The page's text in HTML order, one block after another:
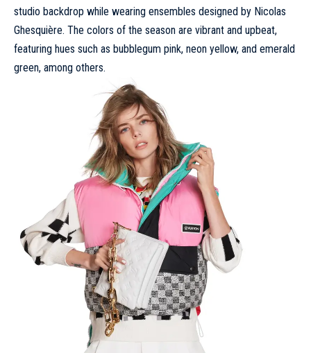
studio backdrop while wearing ensembles designed by Nicolas
Ghesquière. The colors of the season are vibrant and upbeat,
featuring hues such as bubblegum pink, neon yellow, and emerald
green, among others.